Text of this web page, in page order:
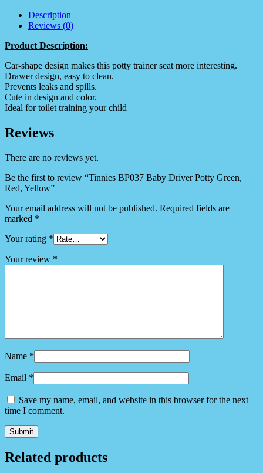
Description
Reviews (0)
Product Description:
Car-shape design makes this potty trainer seat more interesting.
Drawer design, easy to clean.
Prevents leaks and spills.
Cute in design and color.
Ideal for toilet training your child
Reviews
There are no reviews yet.
Be the first to review “Tinnies BP037 Baby Driver Potty Green,
Red, Yellow”
Your email address will not be published. Required fields are
marked *
Your rating *
Your review *
Name *
Email *
Save my name, email, and website in this browser for the next
time I comment.
Related products